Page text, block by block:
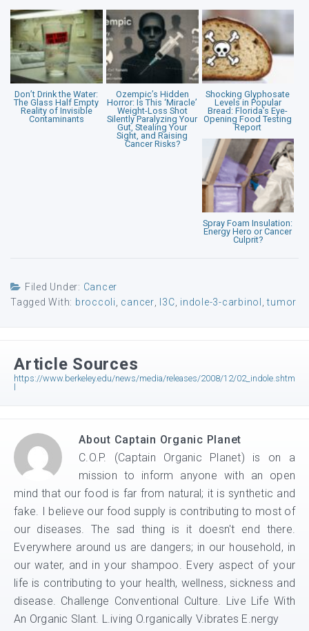
Don’t Drink the Water:
The Glass Half Empty
Reality of Invisible
Contaminants
Ozempic’s Hidden
Horror: Is This ‘Miracle’
Weight-Loss Shot
Silently Paralyzing Your
Gut, Stealing Your
Sight, and Raising
Cancer Risks?
Shocking Glyphosate
Levels in Popular
Bread: Florida’s Eye-
Opening Food Testing
Report
Spray Foam Insulation:
Energy Hero or Cancer
Culprit?
Filed Under: Cancer
Tagged With: broccoli cancer I3C indole-3-carbinol ,tumor
Article Sources
https://www.berkeley.edu/news/media/releases/2008/12/02_indole.shtm
About Captain Organic Planet
C.O.P. (Captain Organic Planet) is on a
mission to inform anyone with an open
mind that our food is far from natural; it is synthetic and
fake. I believe our food supply is contributing to most of
our diseases. The sad thing is it doesn't end there.
Everywhere around us are dangers; in our household, in
our water, and in your shampoo. Every aspect of your
life is contributing to your health, wellness, sickness and
disease. Challenge Conventional Culture. Live Life With
An Organic Slant. L.iving O.rganically V.ibrates E.nergy